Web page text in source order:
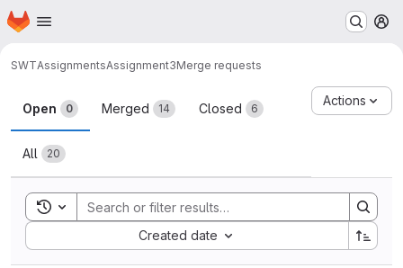
Skip to main content
Homepage
SWTAssignmentsAssignment3Merge requests
Merge requests
Open 0 Merged 14 Closed 6
All 20
Actions
Toggle search history
Created date
Sort by: